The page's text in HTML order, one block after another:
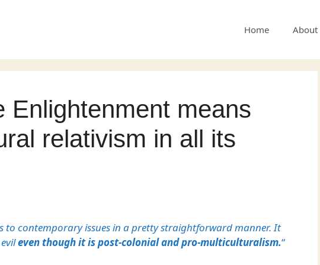
Home About
Enlightenment means
relativism in all its
to contemporary issues in a pretty straightforward manner. It
even though it is post-colonial and pro-multiculturalism.“